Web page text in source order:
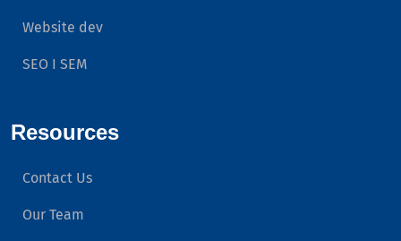
Website dev
SEO I SEM
Resources
Contact Us
Our Team